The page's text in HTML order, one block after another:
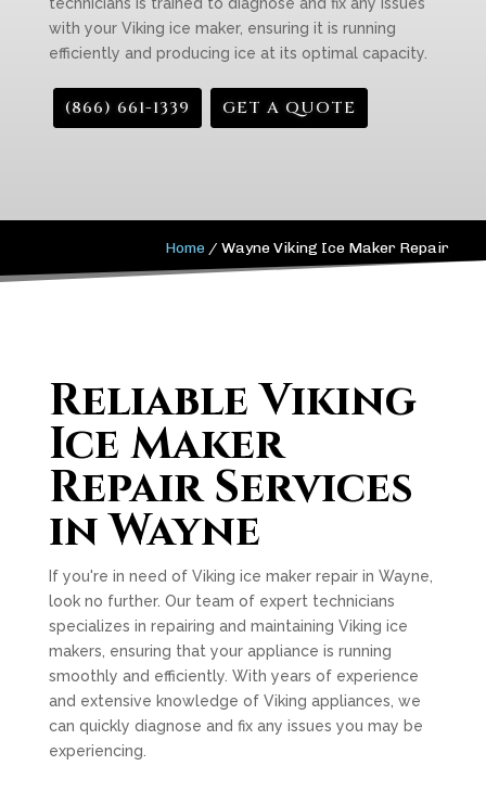
with your Viking ice maker, ensuring it is running
efficiently and producing ice at its optimal capacity.
(866) 661-1339 GET A QUOTE
Home /Wayne Viking Ice Maker Repair
Reliable Viking
Ice Maker
Repair Services
in Wayne
If you're in need of Viking ice maker repair in Wayne,
look no further. Our team of expert technicians
specializes in repairing and maintaining Viking ice
makers, ensuring that your appliance is running
smoothly and efficiently. With years of experience
and extensive knowledge of Viking appliances, we
can quickly diagnose and fix any issues you may be
experiencing.